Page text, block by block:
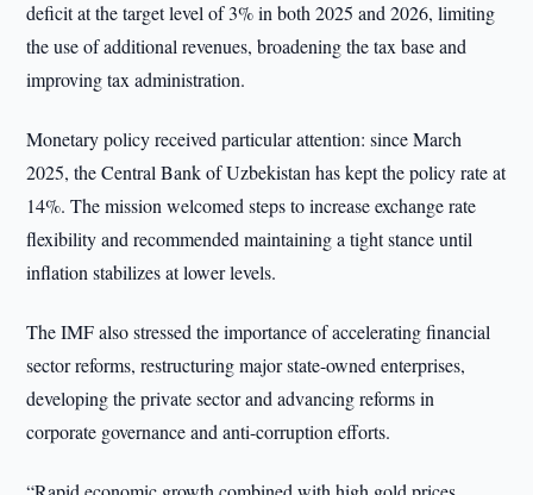
deficit at the target level of 3% in both 2025 and 2026, limiting
the use of additional revenues, broadening the tax base and
improving tax administration.
Monetary policy received particular attention: since March
2025, the Central Bank of Uzbekistan has kept the policy rate at
14%. The mission welcomed steps to increase exchange rate
flexibility and recommended maintaining a tight stance until
inflation stabilizes at lower levels.
The IMF also stressed the importance of accelerating financial
sector reforms, restructuring major state-owned enterprises,
developing the private sector and advancing reforms in
corporate governance and anti-corruption efforts.